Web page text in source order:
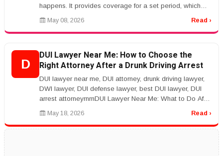
happens. It provides coverage for a set period, which
makes it a practica...
May 08, 2026 Read ›
D
DUI Lawyer Near Me: How to Choose the
Right Attorney After a Drunk Driving Arrest
DUI lawyer near me, DUI attorney, drunk driving lawyer,
DWI lawyer, DUI defense lawyer, best DUI lawyer, DUI
arrest attorneyrnrnDUI Lawyer Near Me: What to Do After
a DUI Arrestrnr...
May 18, 2026 Read ›